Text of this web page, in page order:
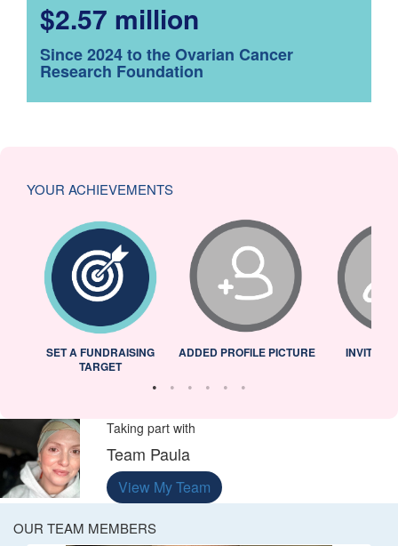
$2.57 million
Since 2024 to the Ovarian Cancer
Research Foundation
YOUR ACHIEVEMENTS
SET A FUNDRAISING
TARGET
ADDED PROFILE PICTURE INVITED
Taking part with
Team Paula
View My Team
OUR TEAM MEMBERS